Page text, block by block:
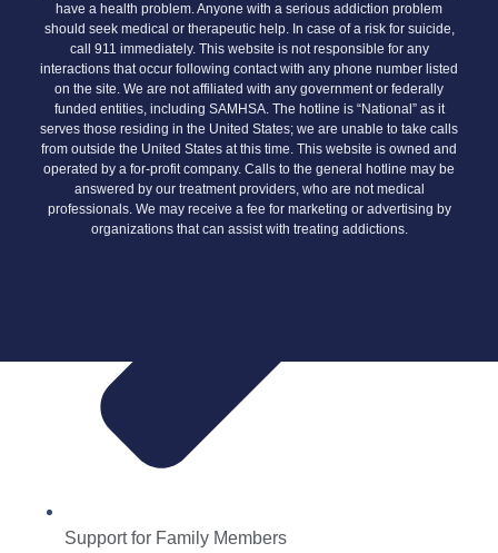
Support for Family Members
have a health problem. Anyone with a serious addiction problem
should seek medical or therapeutic help. In case of a risk for suicide,
call 911 immediately. This website is not responsible for any
interactions that occur following contact with any phone number listed
on the site. We are not affiliated with any government or federally
funded entities, including SAMHSA. The hotline is “National” as it
serves those residing in the United States; we are unable to take calls
from outside the United States at this time. This website is owned and
operated by a for-profit company. Calls to the general hotline may be
answered by our treatment providers, who are not medical
professionals. We may receive a fee for marketing or advertising by
organizations that can assist with treating addictions.